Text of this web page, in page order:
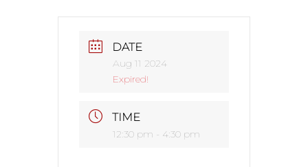
DATE
Aug 11 2024
Expired!
TIME
12:30 pm - 4:30 pm